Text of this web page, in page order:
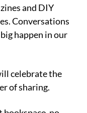
and DIY
Conversations
happen in our
celebrate the
of sharing.